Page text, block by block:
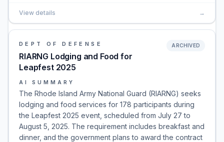
View details →
DEPT OF DEFENSE
RIARNG Lodging and Food for
Leapfest 2025
ARCHIVED
AI SUMMARY
The Rhode Island Army National Guard (RIARNG) seeks
lodging and food services for 178 participants during
the Leapfest 2025 event, scheduled from July 27 to
August 5, 2025. The requirement includes breakfast and
dinner, and the government plans to award the contract